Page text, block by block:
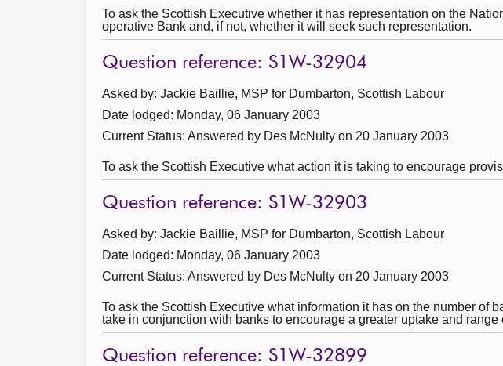
To ask the Scottish Executive whether it has representation on the
operative Bank and, if not, whether it will seek such representation.
Question reference: S1W-32904
Asked by: Jackie Baillie, MSP for Dumbarton, Scottish Labour
Date lodged: Monday, 06 January 2003
Current Status: Answered by Des McNulty on 20 January 2003
To ask the Scottish Executive what action it is taking to encourage
Question reference: S1W-32903
Asked by: Jackie Baillie, MSP for Dumbarton, Scottish Labour
Date lodged: Monday, 06 January 2003
Current Status: Answered by Des McNulty on 20 January 2003
To ask the Scottish Executive what information it has on the number of
take in conjunction with banks to encourage a greater uptake and
Question reference: S1W-32899